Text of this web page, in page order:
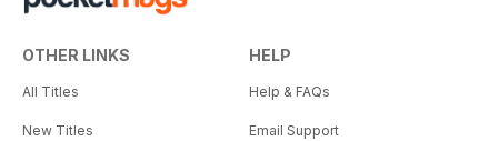
OTHER LINKS
All Titles
New Titles
HELP
Help & FAQs
Email Support